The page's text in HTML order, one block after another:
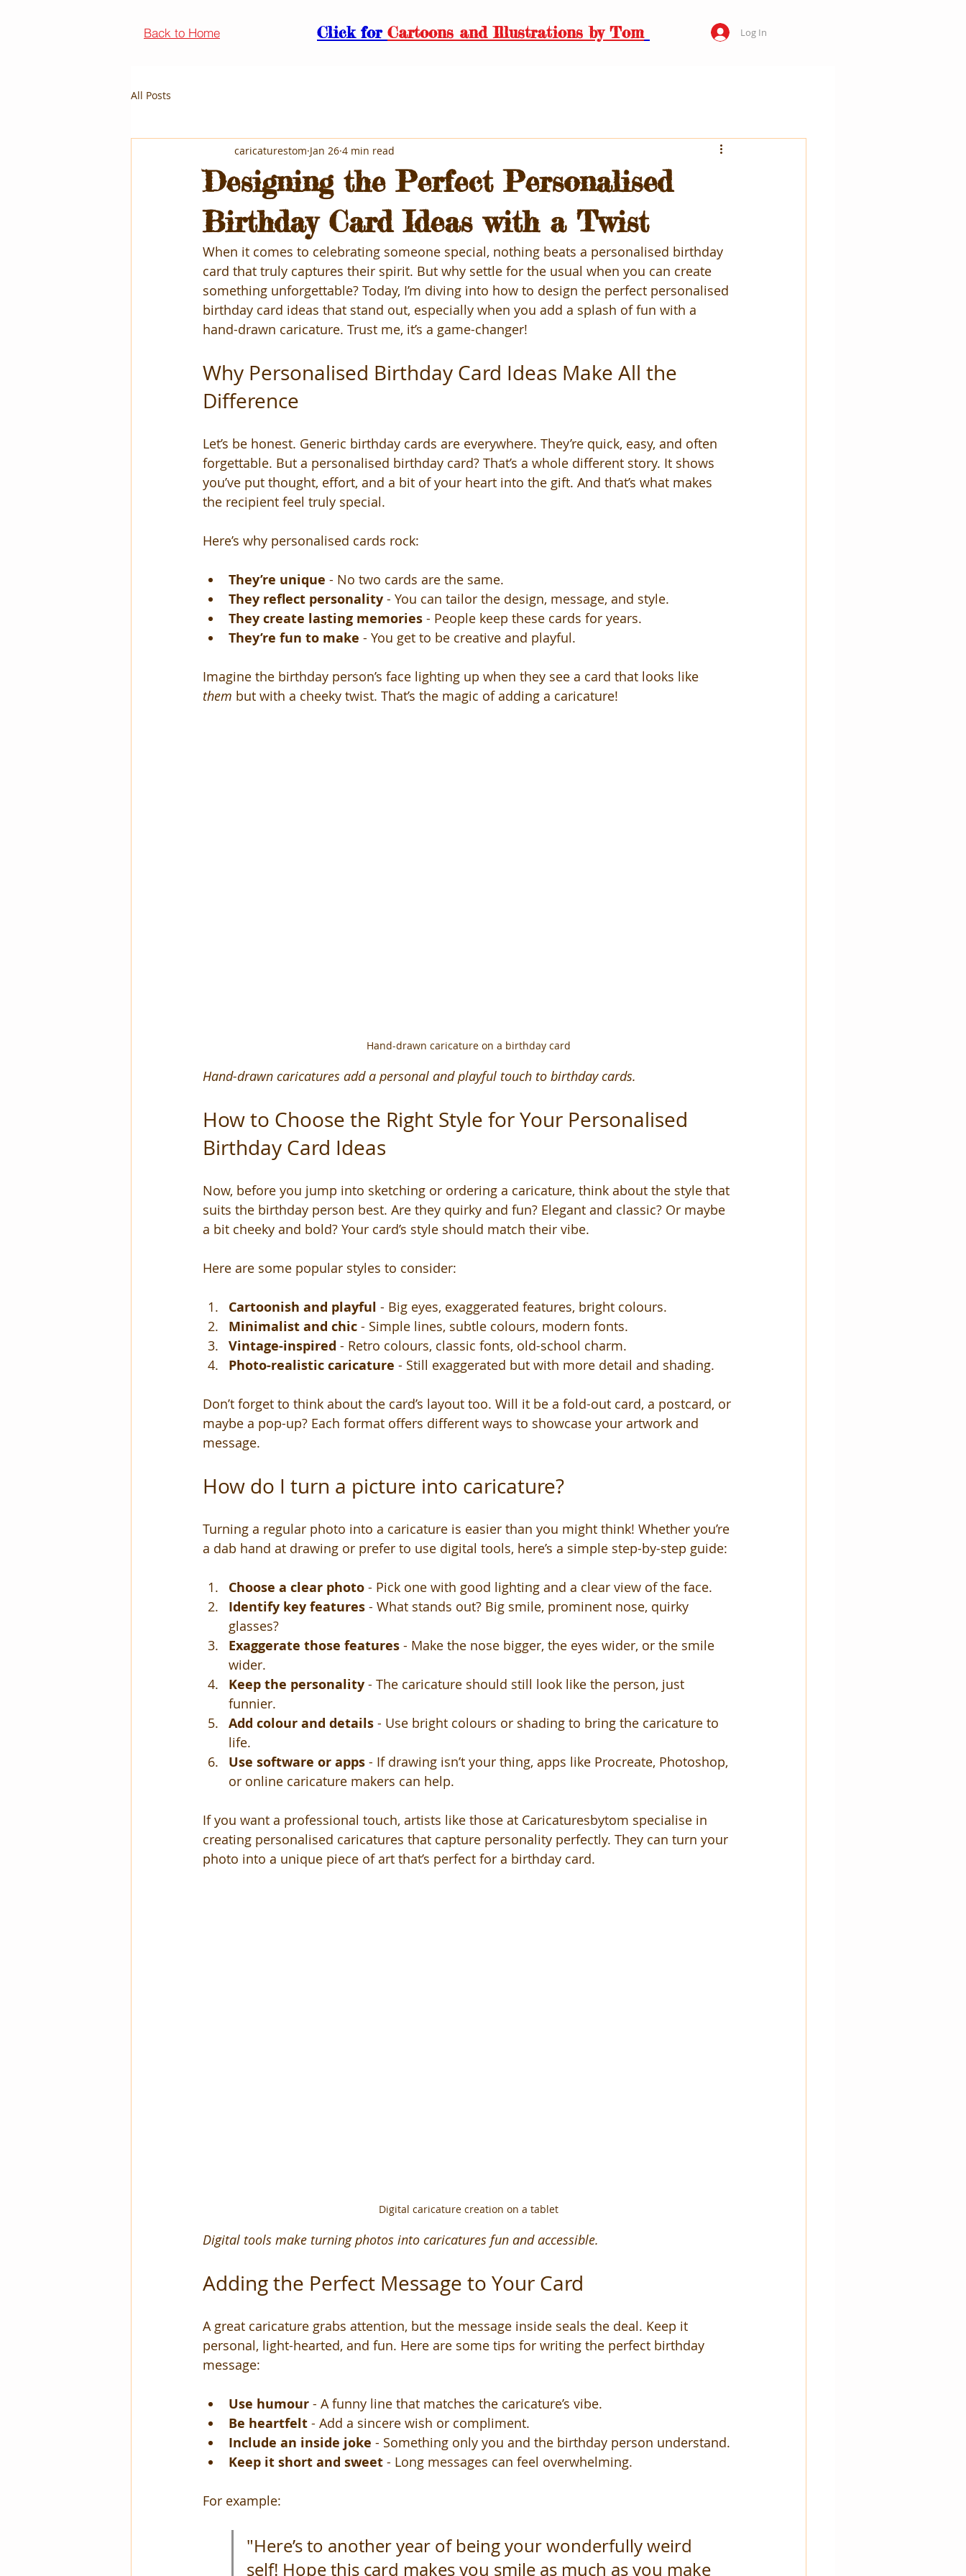
Click for Cartoons and Illustrations by Tom Log In
Back to Home
All Posts
Designing the Perfect Personalised
Birthday Card Ideas with a Twist
caricaturestom Jan 26 4 min read
When it comes to celebrating someone special, nothing beats a personalised birthday
card that truly captures their spirit. But why settle for the usual when you can create
something unforgettable? Today, I’m diving into how to design the perfect personalised
birthday card ideas that stand out, especially when you add a splash of fun with a
hand-drawn caricature. Trust me, it’s a game-changer!
Why Personalised Birthday Card Ideas Make All the
Difference
Let’s be honest. Generic birthday cards are everywhere. They’re quick, easy, and often
forgettable. But a personalised birthday card? That’s a whole different story. It shows
you’ve put thought, effort, and a bit of your heart into the gift. And that’s what makes
the recipient feel truly special.
Here’s why personalised cards rock:
They’re unique - No two cards are the same.
They reflect personality - You can tailor the design, message, and style.
They create lasting memories - People keep these cards for years.
They’re fun to make - You get to be creative and playful.
Imagine the birthday person’s face lighting up when they see a card that looks like
them but with a cheeky twist. That’s the magic of adding a caricature!
Hand-drawn caricature on a birthday card
Hand-drawn caricatures add a personal and playful touch to birthday cards.
How to Choose the Right Style for Your Personalised
Birthday Card Ideas
Now, before you jump into sketching or ordering a caricature, think about the style that
suits the birthday person best. Are they quirky and fun? Elegant and classic? Or maybe
a bit cheeky and bold? Your card’s style should match their vibe.
Here are some popular styles to consider:
Cartoonish and playful - Big eyes, exaggerated features, bright colours.
Minimalist and chic - Simple lines, subtle colours, modern fonts.
Vintage-inspired - Retro colours, classic fonts, old-school charm.
Photo-realistic caricature - Still exaggerated but with more detail and shading.
Don’t forget to think about the card’s layout too. Will it be a fold-out card, a postcard, or
maybe a pop-up? Each format offers different ways to showcase your artwork and
message.
How do I turn a picture into caricature?
Turning a regular photo into a caricature is easier than you might think! Whether you’re
a dab hand at drawing or prefer to use digital tools, here’s a simple step-by-step guide:
Choose a clear photo - Pick one with good lighting and a clear view of the face.
Identify key features - What stands out? Big smile, prominent nose, quirky
glasses?
Exaggerate those features - Make the nose bigger, the eyes wider, or the smile
wider.
Keep the personality - The caricature should still look like the person, just
funnier.
Add colour and details - Use bright colours or shading to bring the caricature to
life.
Use software or apps - If drawing isn’t your thing, apps like Procreate, Photoshop,
or online caricature makers can help.
If you want a professional touch, artists like those at Caricaturesbytom specialise in
creating personalised caricatures that capture personality perfectly. They can turn your
photo into a unique piece of art that’s perfect for a birthday card.
Digital caricature creation on a tablet
Digital tools make turning photos into caricatures fun and accessible.
Adding the Perfect Message to Your Card
A great caricature grabs attention, but the message inside seals the deal. Keep it
personal, light-hearted, and fun. Here are some tips for writing the perfect birthday
message:
Use humour - A funny line that matches the caricature’s vibe.
Be heartfelt - Add a sincere wish or compliment.
Include an inside joke - Something only you and the birthday person understand.
Keep it short and sweet - Long messages can feel overwhelming.
For example:
"Here’s to another year of being your wonderfully weird
self! Hope this card makes you smile as much as you make